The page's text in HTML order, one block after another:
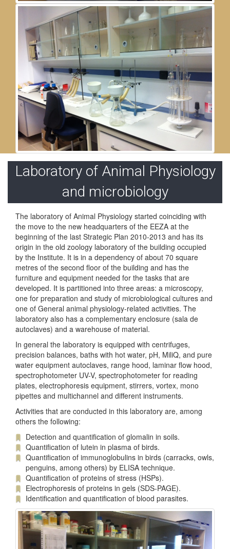
Laboratory of Animal Physiology
and microbiology
The laboratory of Animal Physiology started coinciding with
the move to the new headquarters of the EEZA at the
beginning of the last Strategic Plan 2010-2013 and has its
origin in the old zoology laboratory of the building occupied
by the Institute. It is in a dependency of about 70 square
metres of the second floor of the building and has the
furniture and equipment needed for the tasks that are
developed. It is partitioned into three areas: a microscopy,
one for preparation and study of microbiological cultures and
one of General animal physiology-related activities. The
laboratory also has a complementary enclosure (sala de
autoclaves) and a warehouse of material.
In general the laboratory is equipped with centrifuges,
precision balances, baths with hot water, pH, MiliQ, and pure
water equipment autoclaves, range hood, laminar flow hood,
spectrophotometer UV-V, spectrophotometer for reading
plates, electrophoresis equipment, stirrers, vortex, mono
pipettes and multichannel and different instruments.
Activities that are conducted in this laboratory are, among
others the following:
Detection and quantification of glomalin in soils.
Quantification of lutein in plasma of birds.
Quantification of immunoglobulins in birds (carracks, owls,
penguins, among others) by ELISA technique.
Quantification of proteins of stress (HSPs).
Electrophoresis of proteins in gels (SDS-PAGE).
Identification and quantification of blood parasites.